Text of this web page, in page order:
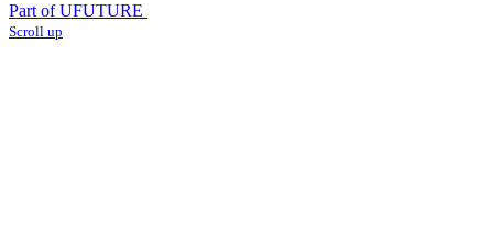
Part of UFUTURE
Scroll up